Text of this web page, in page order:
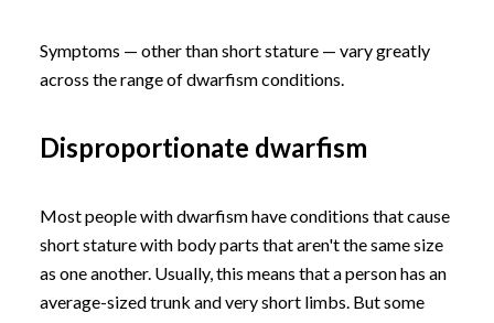
Symptoms — other than short stature — vary greatly
across the range of dwarfism conditions.
Disproportionate dwarfism
Most people with dwarfism have conditions that cause
short stature with body parts that aren't the same size
as one another. Usually, this means that a person has an
average-sized trunk and very short limbs. But some